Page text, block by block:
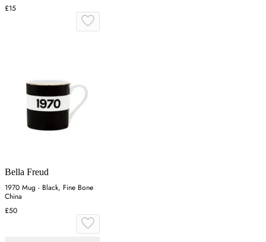
£15
Bella Freud
1970 Mug - Black, Fine Bone
China
£50